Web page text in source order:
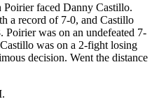
faced Danny Castillo.
a record of 7-0, and Castillo
was on an undefeated 7-
was on a 2-fight losing
decision. Went the distance